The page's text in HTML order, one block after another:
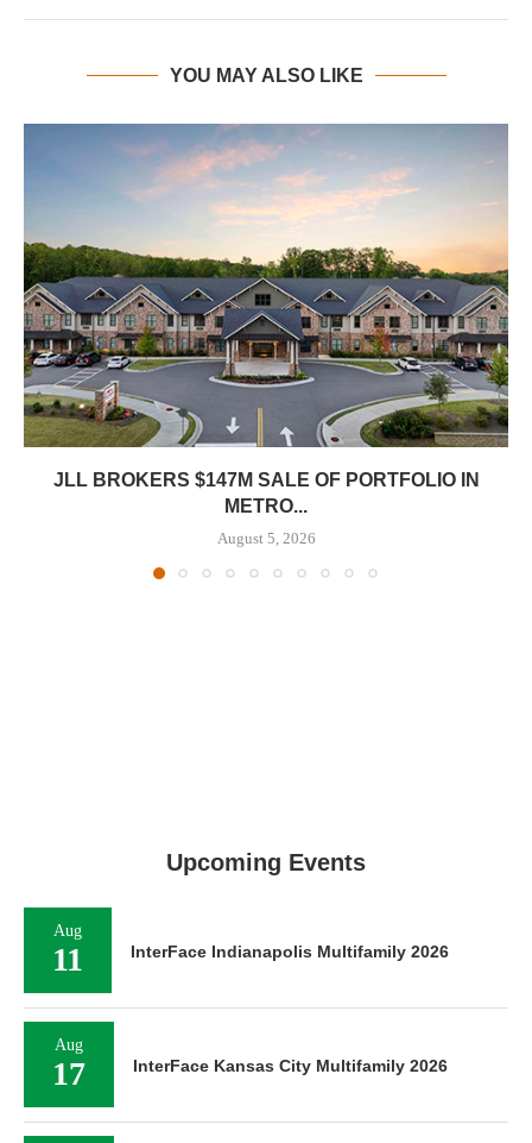
YOU MAY ALSO LIKE
JLL BROKERS $147M SALE OF PORTFOLIO IN
METRO...
August 5, 2026
Upcoming Events
Aug
11 InterFace Indianapolis Multifamily 2026
Aug
17 InterFace Kansas City Multifamily 2026